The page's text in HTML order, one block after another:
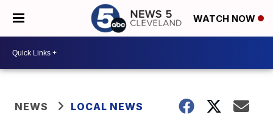
WATCH NOW
NEWS LOCAL NEWS